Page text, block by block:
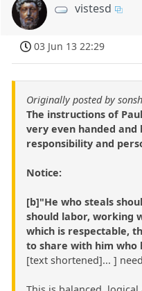
vistesd
03 Jun 13 22:29
Originally posted by
The instructions of
very even handed
responsibility and
Notice:
[b]"He who steals
should labor, working
which is respectable,
to share with him who
[text shortened]... ]